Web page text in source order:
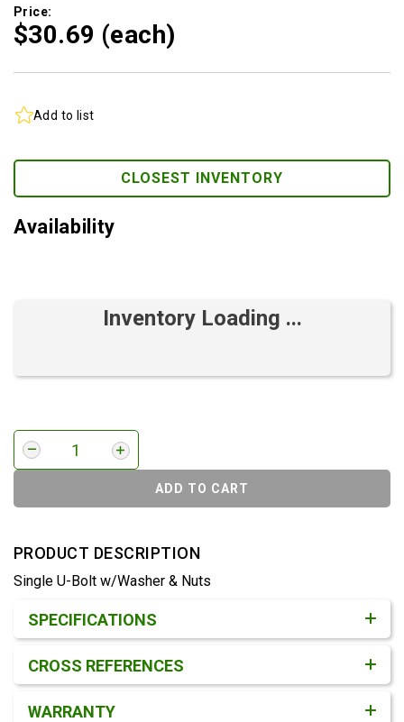
Price:
$30.69 (each)
Add to list
CLOSEST INVENTORY
Availability
Inventory Loading ...
ADD TO CART
PRODUCT DESCRIPTION
Single U-Bolt w/Washer & Nuts
SPECIFICATIONS
CROSS REFERENCES
WARRANTY